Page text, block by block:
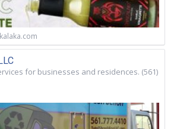
for businesses and residences. (561)